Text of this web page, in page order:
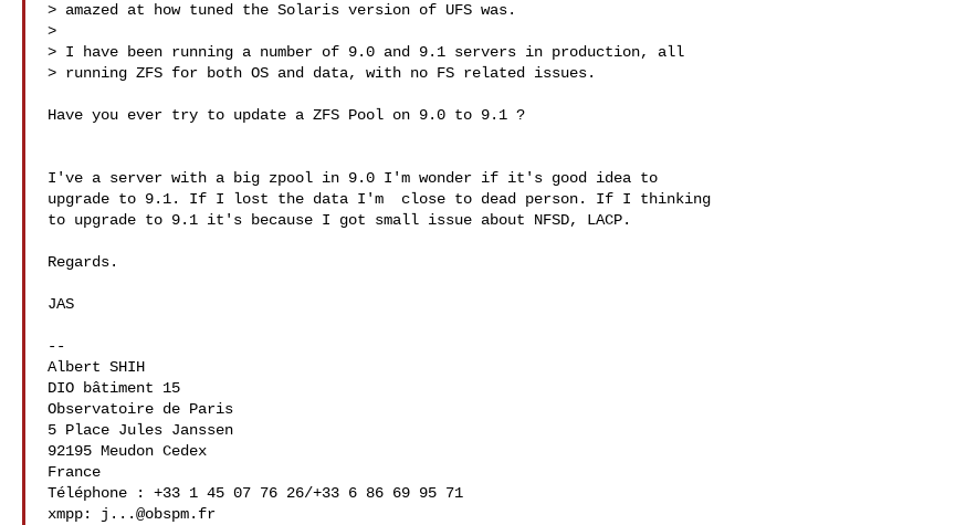
> amazed at how tuned the Solaris version of UFS was.
>
> I have been running a number of 9.0 and 9.1 servers in production, all
> running ZFS for both OS and data, with no FS related issues.
Have you ever try to update a ZFS Pool on 9.0 to 9.1 ?
I've a server with a big zpool in 9.0 I'm wonder if it's good idea to
upgrade to 9.1. If I lost the data I'm  close to dead person. If I thinking
to upgrade to 9.1 it's because I got small issue about NFSD, LACP.
Regards.
JAS
--
Albert SHIH
DIO bâtiment 15
Observatoire de Paris
5 Place Jules Janssen
92195 Meudon Cedex
France
Téléphone : +33 1 45 07 76 26/+33 6 86 69 95 71
xmpp: j...@obspm.fr